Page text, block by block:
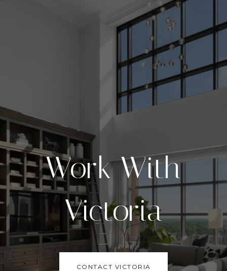
Work With
Victoria
CONTACT VICTORIA